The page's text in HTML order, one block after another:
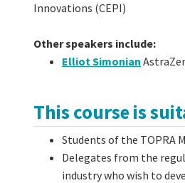
Innovations (CEPI)
Other speakers include:
Elliot Simonian
This course is
Students of the TOPRA
Delegates from the
industry who wish to